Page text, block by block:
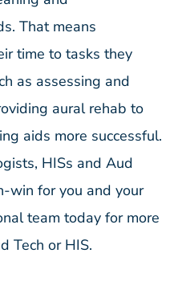
That means
time to tasks they
as assessing and
aural rehab to
aids more successful.
HISs and Aud
win for you and your
team today for more
Tech or HIS.